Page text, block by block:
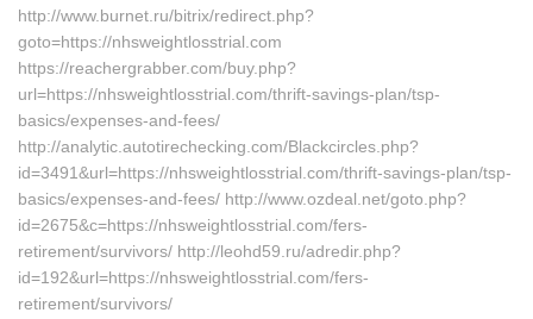
http://www.burnet.ru/bitrix/redirect.php?
goto=https://nhsweightlosstrial.com
https://reachergrabber.com/buy.php?
url=https://nhsweightlosstrial.com/thrift-savings-plan/tsp-
basics/expenses-and-fees/
http://analytic.autotirechecking.com/Blackcircles.php?
id=3491&url=https://nhsweightlosstrial.com/thrift-savings-plan/tsp-
basics/expenses-and-fees/ http://www.ozdeal.net/goto.php?
id=2675&c=https://nhsweightlosstrial.com/fers-
retirement/survivors/ http://leohd59.ru/adredir.php?
id=192&url=https://nhsweightlosstrial.com/fers-
retirement/survivors/